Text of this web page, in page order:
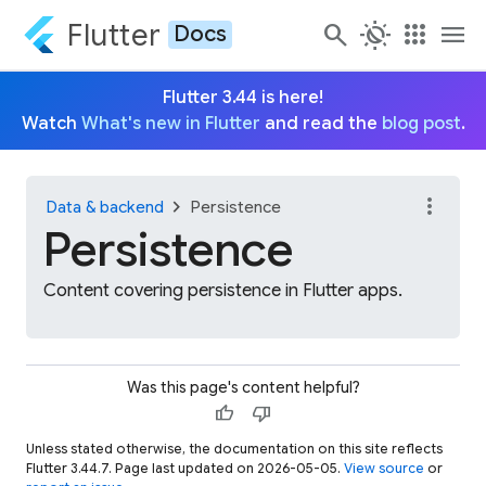
Flutter Docs search routine apps menu
Flutter 3.44 is here!
Watch What's new in Flutter and read the blog post.
Data & backend chevron_right Persistence
Persistence
Content covering persistence in Flutter apps.
more_vert
Was this page's content helpful?
thumb_up thumb_down
Unless stated otherwise, the documentation on this site reflects
Flutter 3.44.7. Page last updated on 2026-05-05. View source or